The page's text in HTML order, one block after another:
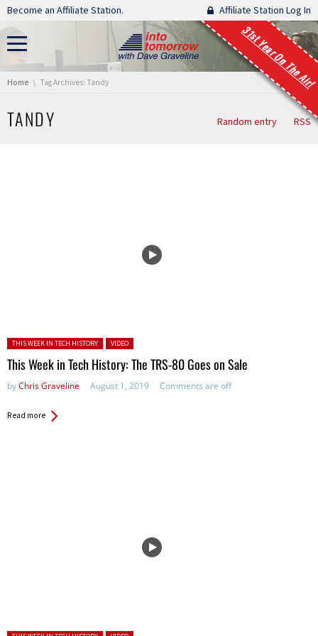
Skip navigation
Become an Affiliate Station. Affiliate Station Log In
31st Year On The Air!
You are here:
Home Tag Archives: Tandy
TANDY Random entry RSS
Posted in:
THIS WEEK IN TECH HISTORY VIDEO
This Week in Tech History: The TRS-80 Goes on Sale
byChris Graveline August 1, 2019 Comments are off
Read more